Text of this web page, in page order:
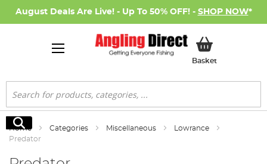
August Deals Are Live! - Up To 50% OFF! - SHOP NOW*
BasketMy Basket
Search
Search
Home Categories Miscellaneous
Lowrance
Predator